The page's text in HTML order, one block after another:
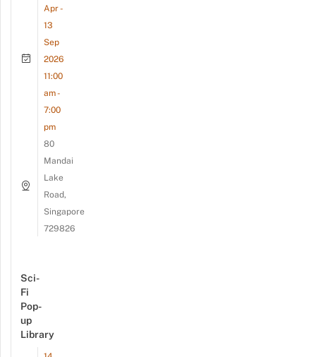
Apr -
13
Sep
2026
11:00
am -
7:00
pm
80
Mandai
Lake
Road,
Singapore
729826
Sci-
Fi
Pop-
up
Library